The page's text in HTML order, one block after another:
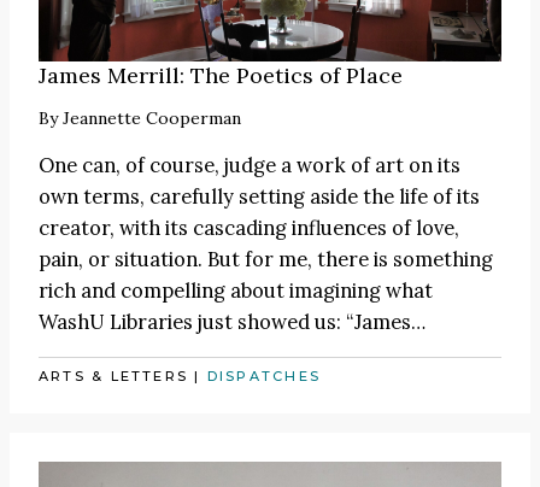
James Merrill: The Poetics of Place
ByJeannette Cooperman
One can, of course, judge a work of art on its
own terms, carefully setting aside the life of its
creator, with its cascading influences of love,
pain, or situation. But for me, there is something
rich and compelling about imagining what
WashU Libraries just showed us: “James…
ARTS & LETTERS | DISPATCHES